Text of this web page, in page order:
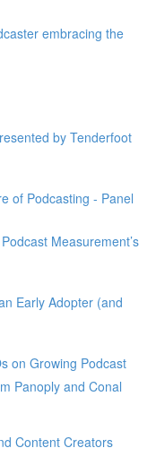
embracing the
by Tenderfoot
of Podcasting - Panel
Measurement’s
Early Adopter (and
on Growing Podcast
Panoply and Conal
Content Creators